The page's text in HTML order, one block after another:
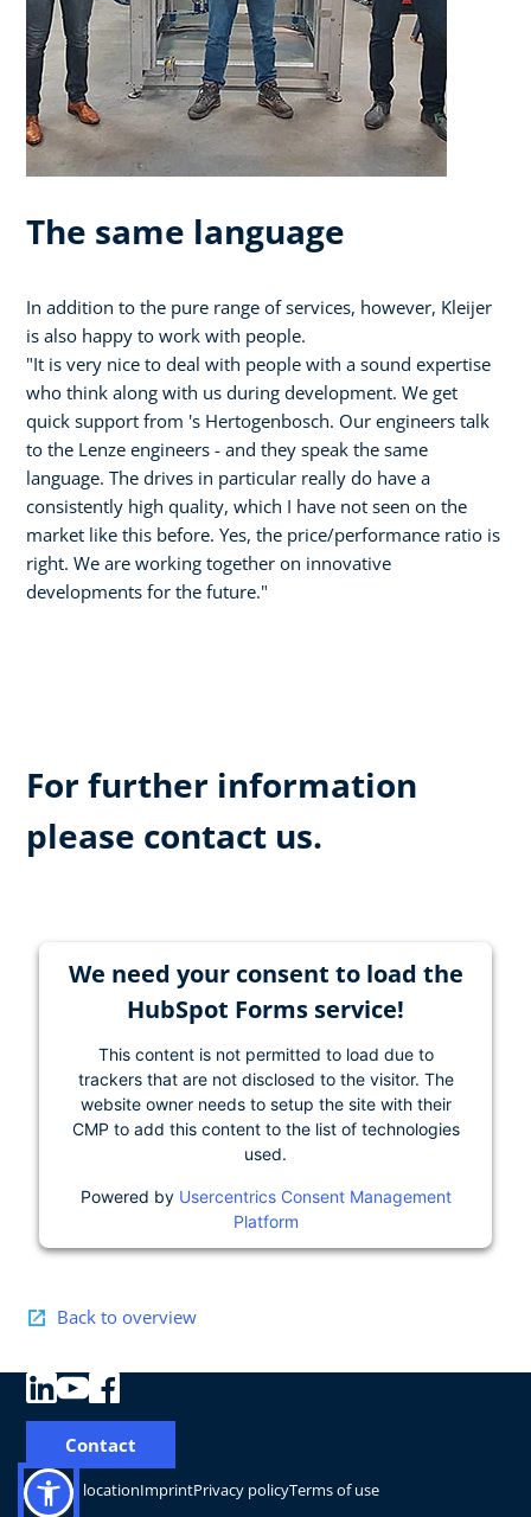
The same language
In addition to the pure range of services, however, Kleijer
is also happy to work with people.
"It is very nice to deal with people with a sound expertise
who think along with us during development. We get
quick support from 's Hertogenbosch. Our engineers talk
to the Lenze engineers - and they speak the same
language. The drives in particular really do have a
consistently high quality, which I have not seen on the
market like this before. Yes, the price/performance ratio is
right. We are working together on innovative
developments for the future."
For further information
please contact us.
We need your consent to load the
HubSpot Forms service!
This content is not permitted to load due to
trackers that are not disclosed to the visitor. The
website owner needs to setup the site with their
CMP to add this content to the list of technologies
used.
Powered by Usercentrics Consent Management
Platform
Back to overview
Change locationImprintPrivacy policyTerms of use
Contact